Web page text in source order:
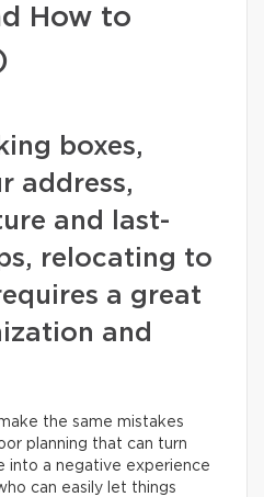
How to
boxes,
address,
and last-
relocating to
a great
and
the same mistakes
planning that can turn
into a negative experience
can easily let things